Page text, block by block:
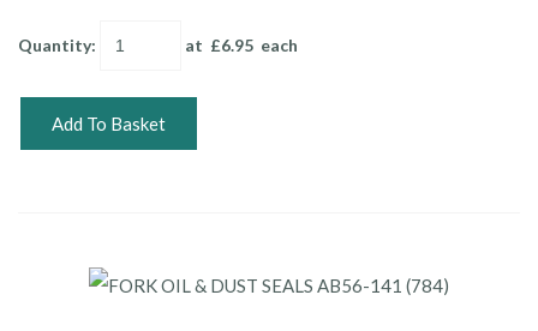
Quantity: at £6.95 each
Add To Basket